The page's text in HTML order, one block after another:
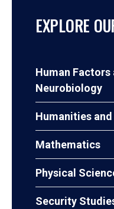
EXPLORE
Human Factors
Neurobiology
Humanities
Mathematics
Physical
Security